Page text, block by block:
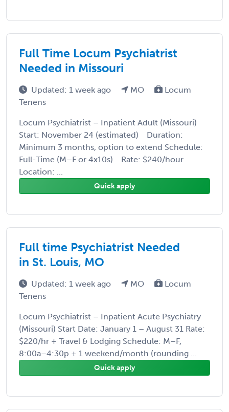
Full Time Locum Psychiatrist
Needed in Missouri
Updated: 1 week ago MO
Locum
Tenens
Locum Psychiatrist – Inpatient Adult (Missouri)
Start: November 24 (estimated) Duration:
Minimum 3 months, option to extend Schedule:
Full-Time (M–F or 4x10s) Rate: $240/hour
Location: ...
Quick apply
Full time Psychiatrist Needed
in St. Louis, MO
Updated: 1 week ago MO
Locum
Tenens
Locum Psychiatrist – Inpatient Acute Psychiatry
(Missouri) Start Date: January 1 – August 31 Rate:
$220/hr + Travel & Lodging Schedule: M–F,
8:00a–4:30p + 1 weekend/month (rounding ...
Quick apply